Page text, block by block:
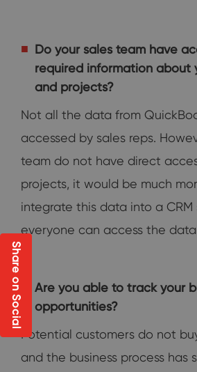
Do your sales team have
required information about
and projects?
Not all the data from
accessed by sales reps.
team do not have direct
projects, it would be much
integrate this data into a CRM
everyone can access the
Are you able to track your
opportunities?
Potential customers do not
and the business process has
Share on Social